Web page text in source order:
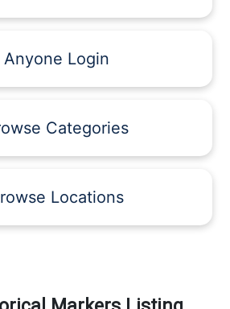
Anyone Login
Categories
Locations